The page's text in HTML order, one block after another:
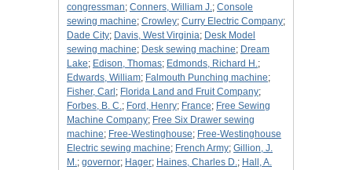
congressman; Conners, William J.; Console
sewing machine; Crowley; Curry Electric Company;
Dade City; Davis, West Virginia; Desk Model
sewing machine; Desk sewing machine; Dream
Lake; Edison, Thomas; Edmonds, Richard H.;
Edwards, William; Falmouth Punching machine;
Fisher, Carl ; Florida Land and Fruit Company;
Forbes, B. C.; Ford, Henry; France; Free Sewing
Machine Company; Free Six Drawer sewing
machine; Free-Westinghouse; Free-Westinghouse
Electric sewing machine; French Army; Gillion, J.
M.; governor; Hager; Haines, Charles D.; Hall, A.